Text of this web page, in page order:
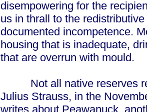
disempowering for the
us in thrall to the
documented incompetence.
housing that is inadequate,
that are overrun with mould.
Not all native reserves
Julius Strauss, in the
writes about Peawanuck,